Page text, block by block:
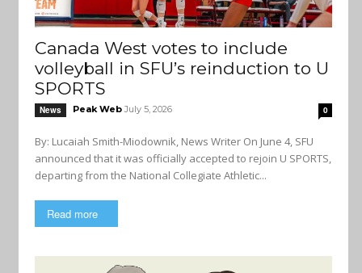
Canada West votes to include
volleyball in SFU’s reinduction to U
SPORTS
News Peak Web July 5, 2026 0
By: Lucaiah Smith-Miodownik, News Writer On June 4, SFU
announced that it was officially accepted to rejoin U SPORTS,
departing from the National Collegiate Athletic...
Read more